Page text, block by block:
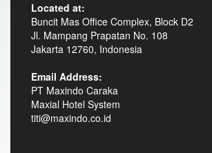
Located at:
Buncit Mas Office Complex, Block D2
Jl. Mampang Prapatan No. 108
Jakarta 12760, Indonesia
Email Address:
PT Maxindo Caraka
Maxial Hotel System
titi@maxindo.co.id